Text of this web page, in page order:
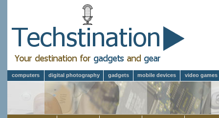
computers digital photography gadgets mobile devices video games